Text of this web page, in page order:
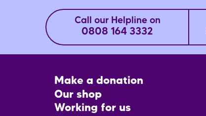
Call our Helpline on
0808 164 3332
Footer
CTA
Make a donation
Our shop
Working for us